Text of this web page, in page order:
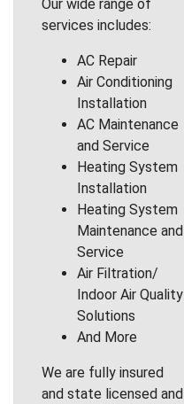
Our wide range of
services includes:
AC Repair
Air Conditioning
Installation
AC Maintenance
and Service
Heating System
Installation
Heating System
Maintenance and
Service
Air Filtration/
Indoor Air Quality
Solutions
And More
We are fully insured
and state licensed and